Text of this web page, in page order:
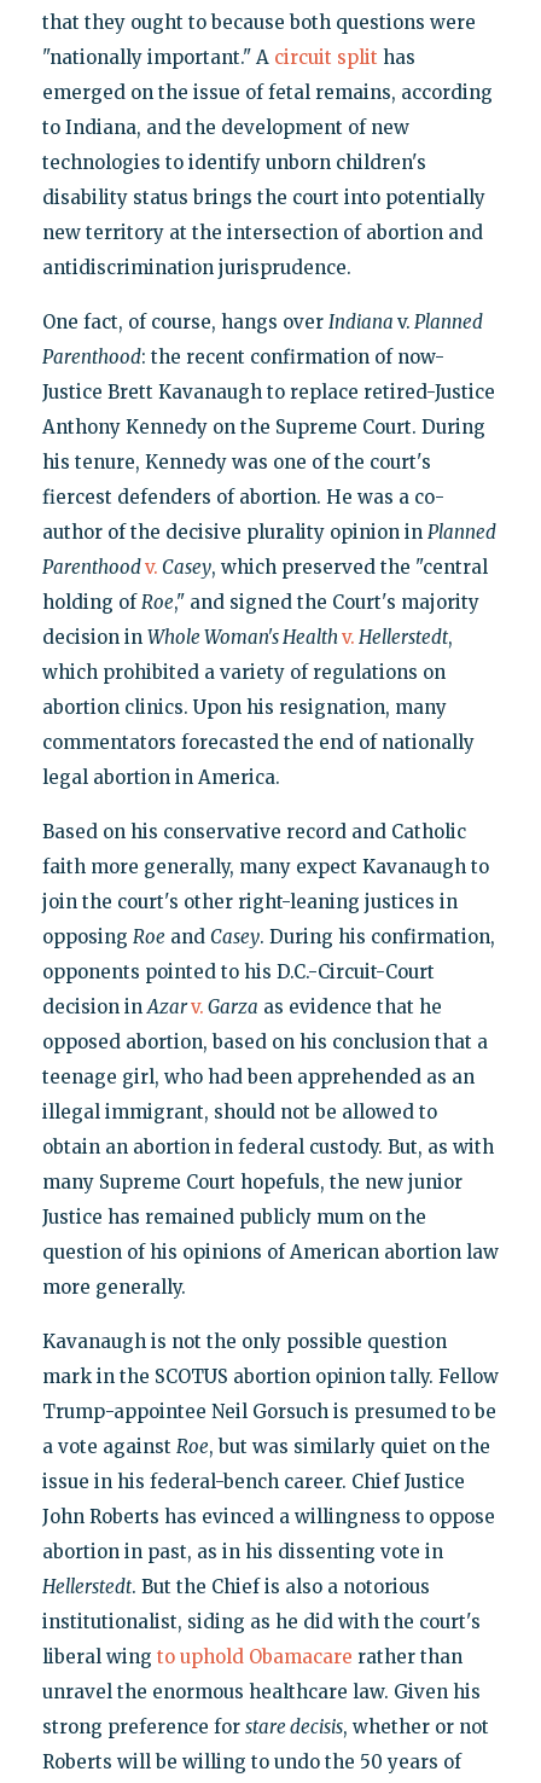
that they ought to because both questions were
"nationally important." A circuit split has
emerged on the issue of fetal remains, according
to Indiana, and the development of new
technologies to identify unborn children's
disability status brings the court into potentially
new territory at the intersection of abortion and
antidiscrimination jurisprudence.
One fact, of course, hangs over Indiana v. Planned
Parenthood: the recent confirmation of now-
Justice Brett Kavanaugh to replace retired-Justice
Anthony Kennedy on the Supreme Court. During
his tenure, Kennedy was one of the court's
fiercest defenders of abortion. He was a co-
author of the decisive plurality opinion in Planned
Parenthoodv. Casey, which preserved the "central
holding ofRoe," and signed the Court's majority
decision in Whole Woman's Healthv. Hellerstedt,
which prohibited a variety of regulations on
abortion clinics. Upon his resignation, many
commentators forecasted the end of nationally
legal abortion in America.
Based on his conservative record and Catholic
faith more generally, many expect Kavanaugh to
join the court's other right-leaning justices in
opposing Roe and Casey. During his confirmation,
opponents pointed to his D.C.-Circuit-Court
decision inAzarv. Garza as evidence that he
opposed abortion, based on his conclusion that a
teenage girl, who had been apprehended as an
illegal immigrant, should not be allowed to
obtain an abortion in federal custody. But, as with
many Supreme Court hopefuls, the new junior
Justice has remained publicly mum on the
question of his opinions of American abortion law
more generally.
Kavanaugh is not the only possible question
mark in the SCOTUS abortion opinion tally. Fellow
Trump-appointee Neil Gorsuch is presumed to be
a vote against Roe, but was similarly quiet on the
issue in his federal-bench career. Chief Justice
John Roberts has evinced a willingness to oppose
abortion in past, as in his dissenting vote in
Hellerstedt. But the Chief is also a notorious
institutionalist, siding as he did with the court's
liberal wing to uphold Obamacare rather than
unravel the enormous healthcare law. Given his
strong preference for stare decisis, whether or not
Roberts will be willing to undo the 50 years of